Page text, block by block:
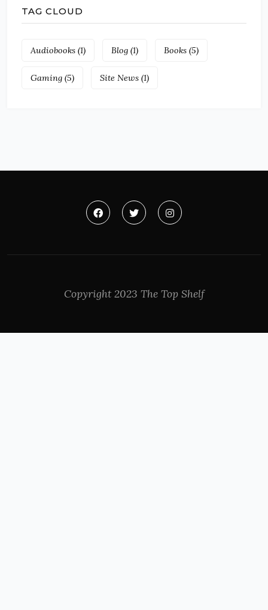
TAG CLOUD
Audiobooks (1) Blog (1) Books (5)
Gaming (5) Site News (1)
Copyright 2023 The Top Shelf